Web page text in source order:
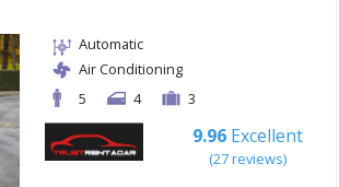
Automatic
Air Conditioning
5
4 3
9.96 Excellent
(27 reviews)